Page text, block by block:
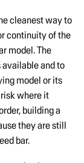
cleanest way to
continuity of the
model. The
and to
model or its
where it
building a
they are still
bar.